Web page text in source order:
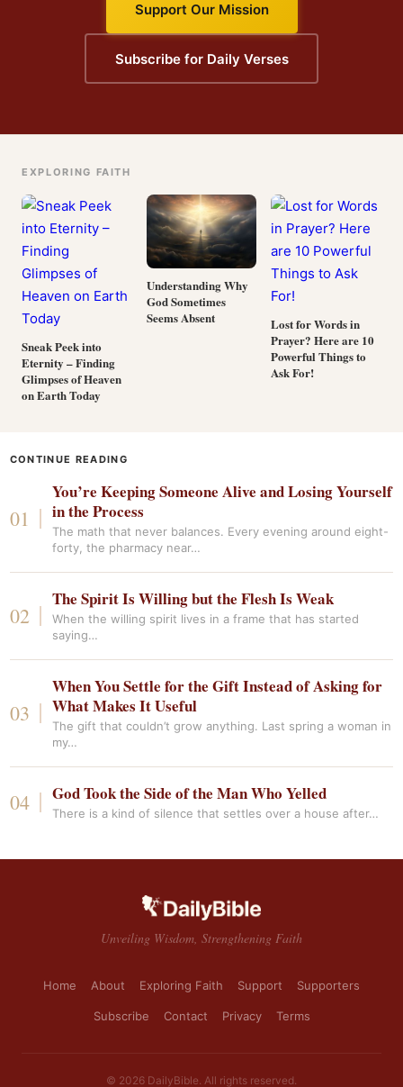
Support Our Mission
Subscribe for Daily Verses
EXPLORING FAITH
Sneak Peek into
Eternity – Finding
Glimpses of Heaven
on Earth Today
Understanding Why
God Sometimes
Seems Absent
Lost for Words in
Prayer? Here are 10
Powerful Things to
Ask For!
CONTINUE READING
You’re Keeping Someone Alive and Losing Yourself
in the Process
The math that never balances. Every evening around eight-
forty, the pharmacy near…
The Spirit Is Willing but the Flesh Is Weak
When the willing spirit lives in a frame that has started
saying…
When You Settle for the Gift Instead of Asking for
What Makes It Useful
The gift that couldn’t grow anything. Last spring a woman in
my…
God Took the Side of the Man Who Yelled
There is a kind of silence that settles over a house after…
Unveiling Wisdom, Strengthening Faith
Home About Exploring Faith Support Supporters
Subscribe Contact Privacy Terms
© 2026 DailyBible. All rights reserved.